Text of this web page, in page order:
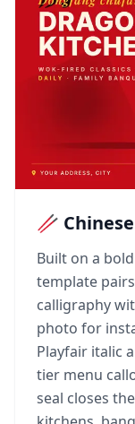
🥢
Built on a
template
calligraphy
photo for
Playfair italic
tier menu
seal closes